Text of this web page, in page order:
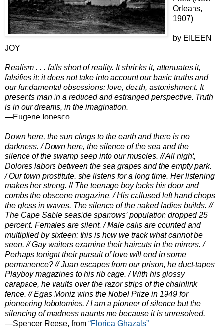
Orleans,
1907)
by EILEEN
JOY
Realism . . . falls short of reality. It shrinks it, attenuates it,
falsifies it; it does not take into account our basic truths and
our fundamental obsessions: love, death, astonishment. It
presents man in a reduced and estranged perspective. Truth
is in our dreams, in the imagination.
—Eugene Ionesco
Down here, the sun clings to the earth and there is no
darkness. /Down here, the silence of the sea and the
silence of the swamp seep into ourmuscles. // All night,
Dolores labors between the sea grapes and the empty park.
/ Our town prostitute, she listens for a long time. Her listening
makes her strong. // The teenage boy locks his door and
combs the obscene magazine. / His callused left hand chops
the gloss in waves. The silence of the naked ladies builds. //
The Cape Sable seaside sparrows’ population dropped 25
percent. Females are silent. / Male calls are counted and
multiplied by sixteen: this is how we track what cannot be
seen. // Gay waiters examine their haircuts in the mirrors. /
Perhaps tonight their pursuit of love will end in some
permanence? // Juan escapes from our prison; he duct-tapes
Playboy magazines to his rib cage. / With his glossy
carapace, he vaults over the razor strips of the chainlink
fence. // Egas Moniz wins the Nobel Prize in 1949 for
pioneering lobotomies. / I am a pioneer of silence but the
silencing of madness haunts me because it is unresolved.
—Spencer Reese, from “Florida Ghazals”